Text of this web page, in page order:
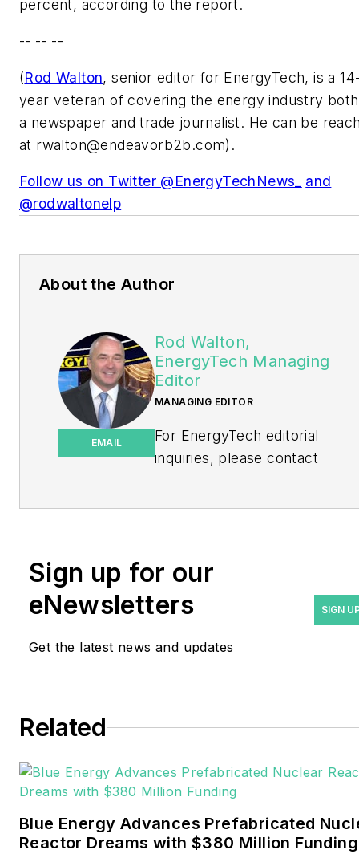
percent, according to the report.
-- -- --
(Rod Walton, senior editor for EnergyTech, is a
year veteran of covering the energy industry
a newspaper and trade journalist. He can be
at rwalton@endeavorb2b.com).
Follow us on Twitter @EnergyTechNews_ and
@rodwaltonelp
About the Author
EMAIL
Rod Walton,
EnergyTech Managing
Editor
MANAGING EDITOR
For EnergyTech editorial
inquiries, please contact
years covering the energy
industry as a newspaper
formerly was energy writer
Pennwell and Clarion
Events. He joined Endeavor
November 2021.
Sign up for our
eNewsletters
Get the latest news and updates
SIGN
Related
Blue Energy Advances Prefabricated
Reactor Dreams with $380 Million Funding